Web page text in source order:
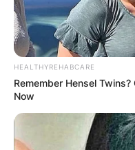
HEALTHYREHABCARE
Remember Hensel
Now